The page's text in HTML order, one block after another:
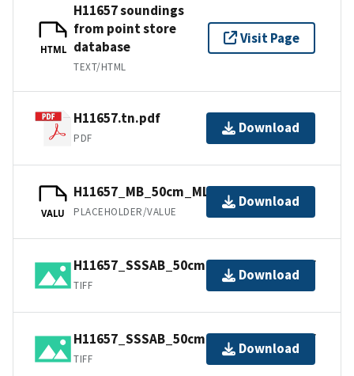
HTML
H11657 soundings
from point store
database
TEXT/HTML
Visit Page
H11657.tn.pdf
PDF
Download
VALU
H11657_MB_50cm_MLLW_1of2.bag
PLACEHOLDER/VALUE
Download
H11657_SSSAB_50cm_600kHz_2of2.tiff
TIFF
Download
H11657_SSSAB_50cm_600kHz_1of2.tiff
TIFF
Download